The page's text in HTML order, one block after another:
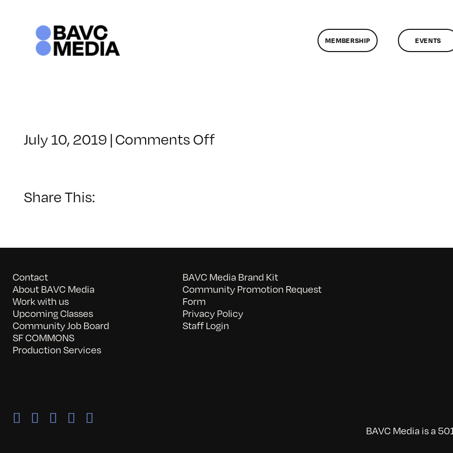
MEMBERSHIP EVENTS
July 10, 2019 | Comments Offon
Share This:
Contact
About BAVC Media
Work with us
Upcoming Classes
Community Job Board
SF COMMONS
Production Services
BAVC Media Brand Kit
Community Promotion Request
Form
Privacy Policy
Staff Login
BAVC Media is a